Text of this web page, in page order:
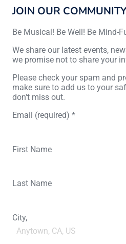
JOIN OUR COMMUNITY
Be Musical! Be Well! Be Mind-
We share our latest events,
we promise not to share your
Please check your spam and
make sure to add us to your
don't miss out.
Email (required) *
First Name
Last Name
City,